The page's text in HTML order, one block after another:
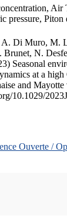
Air
pressure, Piton
Di Muro, M.
Brunet, N.
Seasonal
at a
and Mayotte
10.1029/
Ouverte /